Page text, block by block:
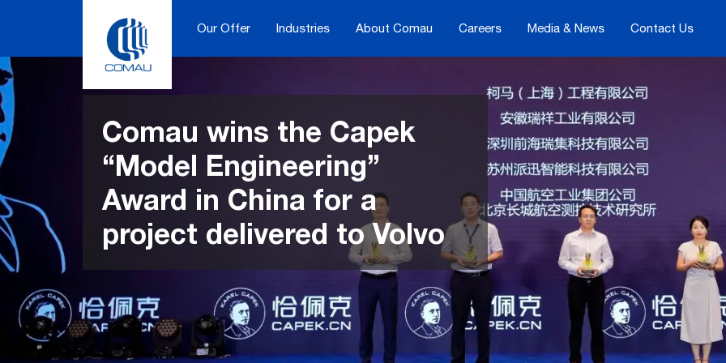
Our Offer Industries About Comau Careers Media & News Contact Us
Comau wins the Capek
“Model Engineering”
Award in China for a
project delivered to Volvo